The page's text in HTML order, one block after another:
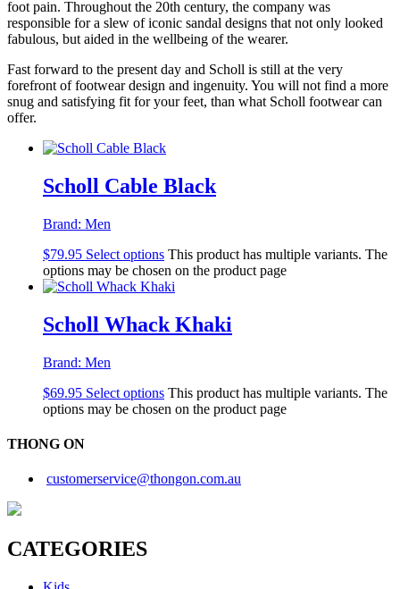
foot pain. Throughout the 20th century, the company was
responsible for a slew of iconic sandal designs that not only looked
fabulous, but aided in the wellbeing of the wearer.
Fast forward to the present day and Scholl is still at the very
forefront of footwear design and ingenuity. You will not find a more
snug and satisfying fit for your feet, than what Scholl footwear can
offer.
Scholl Cable Black
Brand: Men
$79.95 Select options This product has multiple variants. The
options may be chosen on the product page
Scholl Whack Khaki
Brand: Men
$69.95 Select options This product has multiple variants. The
options may be chosen on the product page
THONG ON
customerservice@thongon.com.au
CATEGORIES